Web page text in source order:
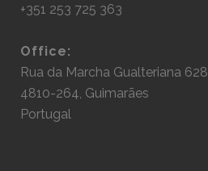
+351 253 725 363
Office:
Rua da Marcha Gualteriana 628
4810-264, Guimarães
Portugal